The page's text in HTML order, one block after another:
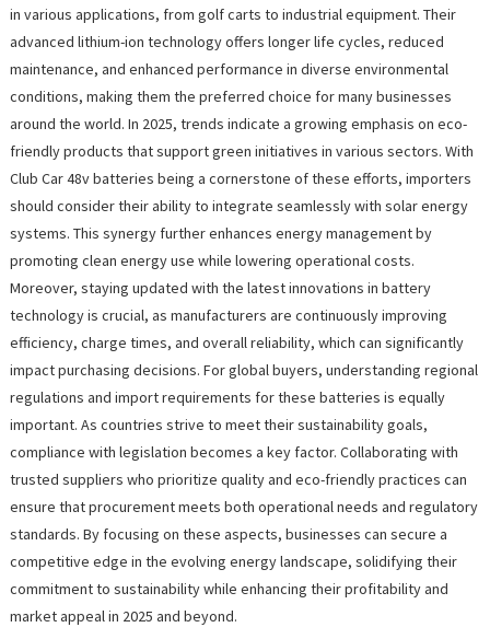
in various applications, from golf carts to industrial equipment. Their
advanced lithium-ion technology offers longer life cycles, reduced
maintenance, and enhanced performance in diverse environmental
conditions, making them the preferred choice for many businesses
around the world. In 2025, trends indicate a growing emphasis on eco-
friendly products that support green initiatives in various sectors. With
Club Car 48v batteries being a cornerstone of these efforts, importers
should consider their ability to integrate seamlessly with solar energy
systems. This synergy further enhances energy management by
promoting clean energy use while lowering operational costs.
Moreover, staying updated with the latest innovations in battery
technology is crucial, as manufacturers are continuously improving
efficiency, charge times, and overall reliability, which can significantly
impact purchasing decisions. For global buyers, understanding regional
regulations and import requirements for these batteries is equally
important. As countries strive to meet their sustainability goals,
compliance with legislation becomes a key factor. Collaborating with
trusted suppliers who prioritize quality and eco-friendly practices can
ensure that procurement meets both operational needs and regulatory
standards. By focusing on these aspects, businesses can secure a
competitive edge in the evolving energy landscape, solidifying their
commitment to sustainability while enhancing their profitability and
market appeal in 2025 and beyond.